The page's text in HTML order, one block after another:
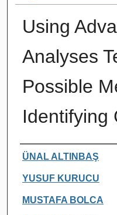
Using
Analyses
Possible
Identifying
Authors
ÜNAL ALTINBAŞ
YUSUF KURUCU
MUSTAFA BOLCA